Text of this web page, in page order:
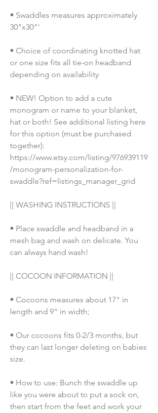
• Swaddles measures approximately
30"x30"'
• Choice of coordinating knotted hat
or one size fits all tie-on headband
depending on availability
• NEW! Option to add a cute
monogram or name to your blanket,
hat or both! See additional listing here
for this option (must be purchased
together):
https://www.etsy.com/listing/976939119
/monogram-personalization-for-
swaddle?ref=listings_manager_grid
|| WASHING INSTRUCTIONS ||
• Place swaddle and headband in a
mesh bag and wash on delicate. You
can always hand wash!
|| COCOON INFORMATION ||
• Cocoons measures about 17" in
length and 9" in width;
• Our cocoons fits 0-2/3 months, but
they can last longer deleting on babies
size.
• How to use: Bunch the swaddle up
like you were about to put a sock on,
then start from the feet and work your